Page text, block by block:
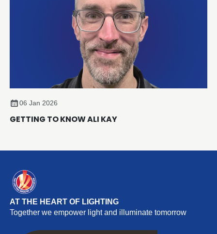
06 Jan 2026
GETTING TO KNOW ALI KAY
AT THE HEART OF LIGHTING
Together we empower light and illuminate tomorrow